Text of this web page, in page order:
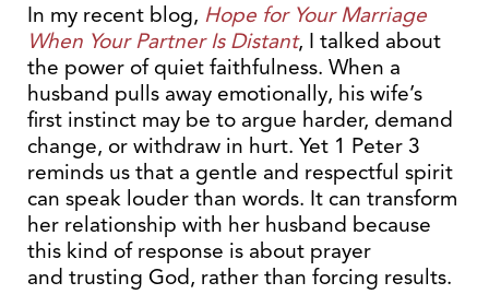
In my recent blog, Hope for Your Marriage
When Your Partner Is Distant, I talked about
the power of quiet faithfulness. When a
husband pulls away emotionally, his wife’s
first instinct may be to argue harder, demand
change, or withdraw in hurt. Yet 1 Peter 3
reminds us that a gentle and respectful spirit
can speak louder than words. It can transform
her relationship with her husband because
this kind of response is about prayer
and trusting God, rather than forcing results.